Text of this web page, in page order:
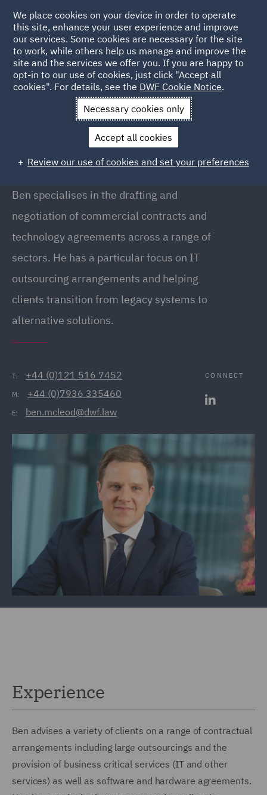
Back to People
Ben McLeod
Ben McLeod
Partner, Birmingham
Ben specialises in the drafting and
negotiation of commercial contracts and
technology agreements across a range of
sectors. He has a particular focus on IT
outsourcing arrangements and helping
clients transition from legacy systems to
alternative solutions.
T: +44 (0)121 516 7452
M: +44 (0)7936 335460
E: ben.mcleod@dwf.law
CONNECT
Experience
Ben advises a variety of clients on a range of contractual
arrangements including large outsourcings and the
provision of business critical services (IT and other
services) as well as software and hardware agreements.
We place cookies on your device in order to operate
this site, enhance your user experience and improve
our services. Some cookies are necessary for the site
to work, while others help us manage and improve the
site and the services we offer you. If you are happy to
opt-in to our use of cookies, just click "Accept all
cookies". For details, see the DWF Cookie Notice.
Necessary cookies only
Accept all cookies
Review our use of cookies and set your preferences